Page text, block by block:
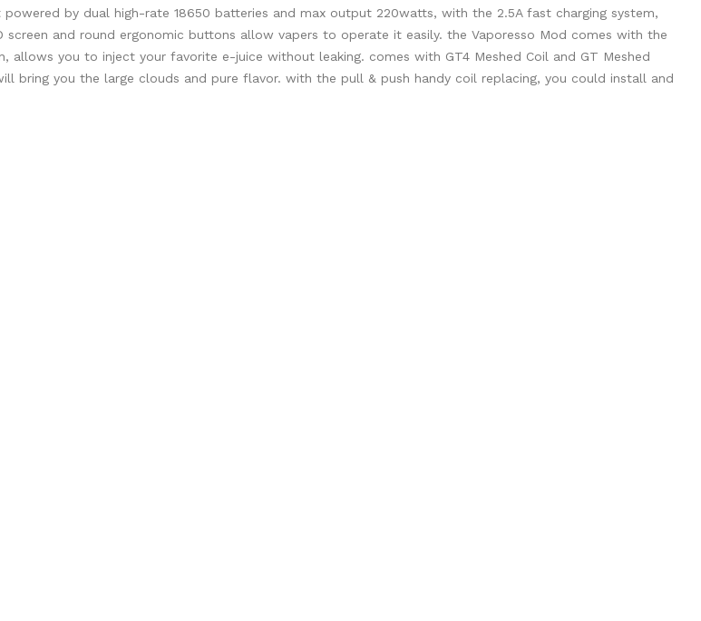
by dual high-rate 18650 batteries and max output 220watts, with the 2.5A fast charging system,
and round ergonomic buttons allow vapers to operate it easily. the Vaporesso Mod comes with the
you to inject your favorite e-juice without leaking. comes with GT4 Meshed Coil and GT Meshed
bring you the large clouds and pure flavor. with the pull & push handy coil replacing, you could install and